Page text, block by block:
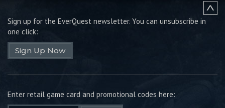
Sign up for the EverQuest newsletter. You can unsubscribe in
one click:
Sign Up Now
Enter retail game card and promotional codes here: